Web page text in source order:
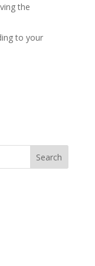
the
to your